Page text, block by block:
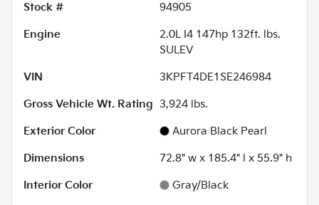
Stock #
94905
Engine
2.0L I4 147hp 132ft. lbs.
SULEV
VIN
3KPFT4DE1SE246984
Gross Vehicle Wt. Rating 3,924 lbs.
Exterior Color
Aurora Black Pearl
Dimensions
72.8" w x 185.4" l x 55.9" h
Interior Color
Gray/Black